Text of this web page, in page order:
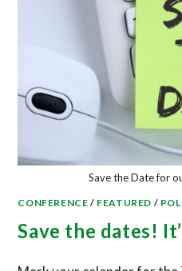
Save the Date for
CONFERENCE / FEATURED /
Save the dates!